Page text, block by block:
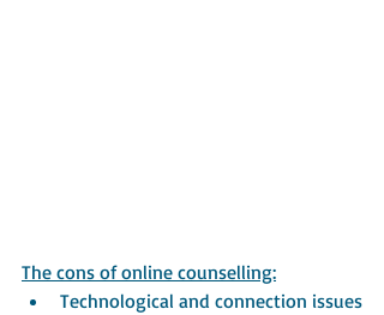
The cons of online counselling:
Technological and connection issues